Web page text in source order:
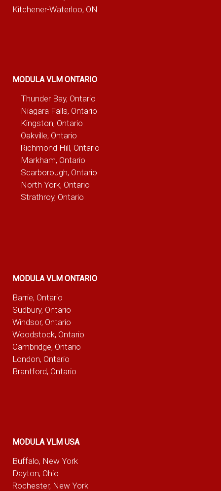
Kitchener-Waterloo, ON
MODULA VLM ONTARIO
Thunder Bay, Ontario
Niagara Falls, Ontario
Kingston, Ontario
Oakville, Ontario
Richmond Hill, Ontario
Markham, Ontario
Scarborough, Ontario
North York, Ontario
Strathroy, Ontario
MODULA VLM ONTARIO
Barrie, Ontario
Sudbury, Ontario
Windsor, Ontario
Woodstock, Ontario
Cambridge, Ontario
London, Ontario
Brantford, Ontario
MODULA VLM USA
Buffalo, New York
Dayton, Ohio
Rochester, New York